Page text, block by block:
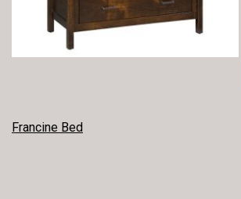
POST
Francine Bed